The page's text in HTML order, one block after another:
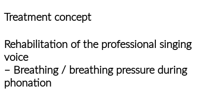
Treatment concept
Rehabilitation of the professional singing
voice
– Breathing / breathing pressure during
phonation